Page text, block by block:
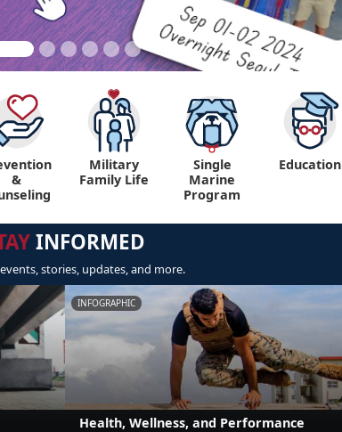
&
Military
Family Life
Single
Marine
Program
Education
INFORMED
stories, updates, and more.
INFOGRAPHIC
Health, Wellness, and Performance